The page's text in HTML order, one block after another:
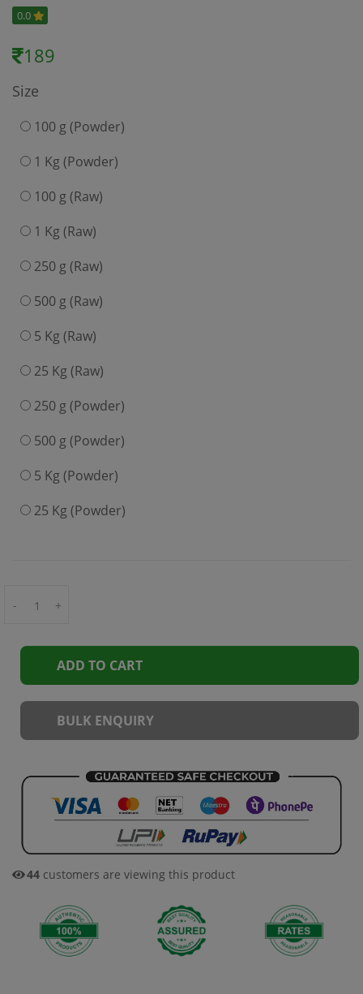
0.0
189
Size
100 g (Powder)
1 Kg (Powder)
100 g (Raw)
1 Kg (Raw)
250 g (Raw)
500 g (Raw)
5 Kg (Raw)
25 Kg (Raw)
250 g (Powder)
500 g (Powder)
5 Kg (Powder)
25 Kg (Powder)
- +
ADD TO CART
BULK ENQUIRY
44 customers are viewing this product